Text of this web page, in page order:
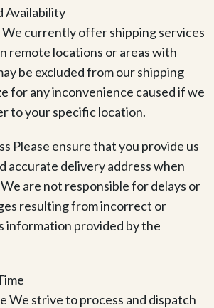
Availability
We currently offer shipping services
remote locations or areas with
be excluded from our shipping
for any inconvenience caused if we
to your specific location.
Please ensure that you provide us
accurate delivery address when
are not responsible for delays or
resulting from incorrect or
information provided by the
We strive to process and dispatch